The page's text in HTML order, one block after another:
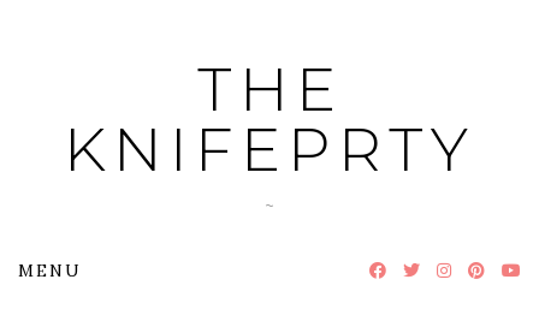
THE
KNIFEPRTY
~
MENU